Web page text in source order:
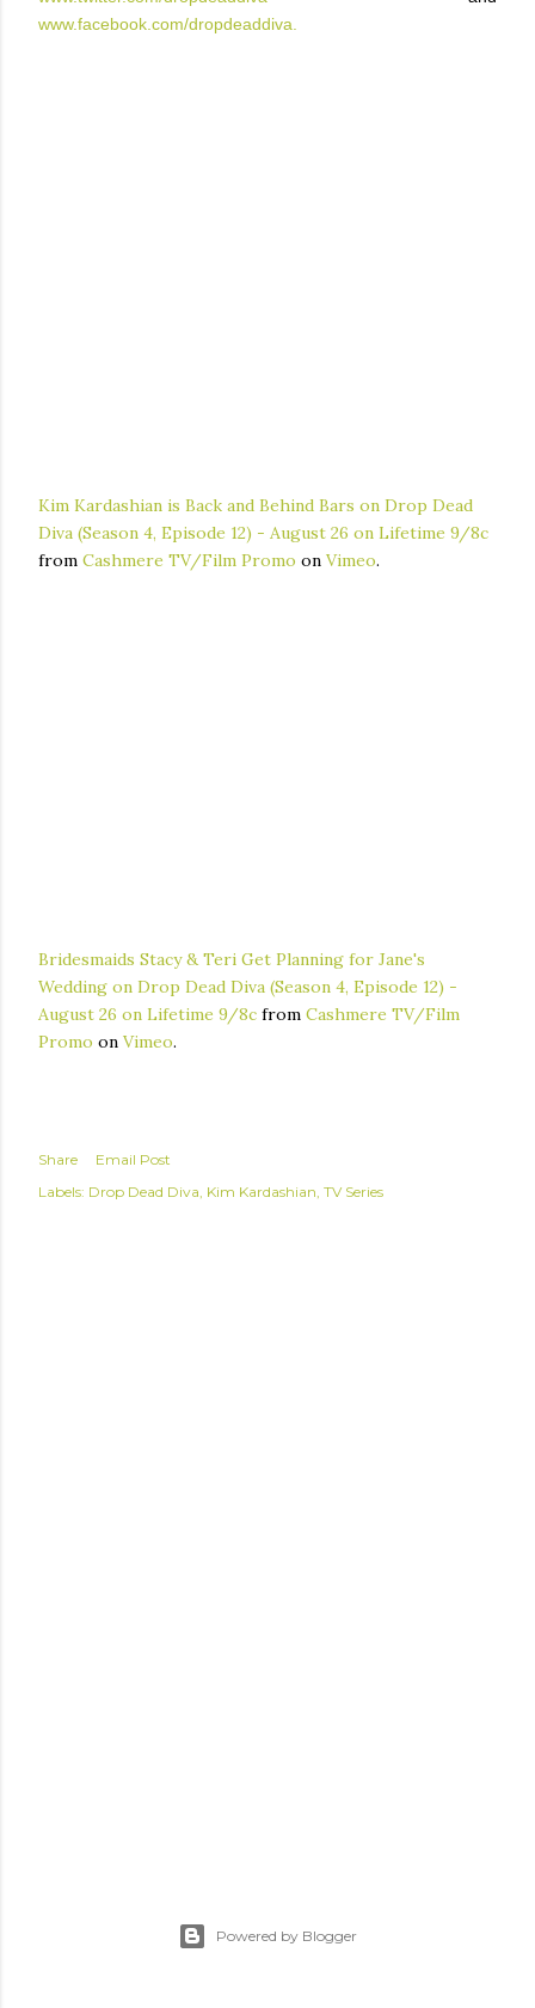
www.facebook.com/dropdeaddiva.
Kim Kardashian is Back and Behind Bars on Drop Dead
Diva (Season 4, Episode 12) - August 26 on Lifetime 9/8c
from Cashmere TV/Film Promo on Vimeo.
Bridesmaids Stacy & Teri Get Planning for Jane's
Wedding on Drop Dead Diva (Season 4, Episode 12) -
August 26 on Lifetime 9/8c from Cashmere TV/Film
Promo on Vimeo.
Share
Email Post
Labels: Drop Dead Diva Kim Kardashian TV Series
Powered by Blogger